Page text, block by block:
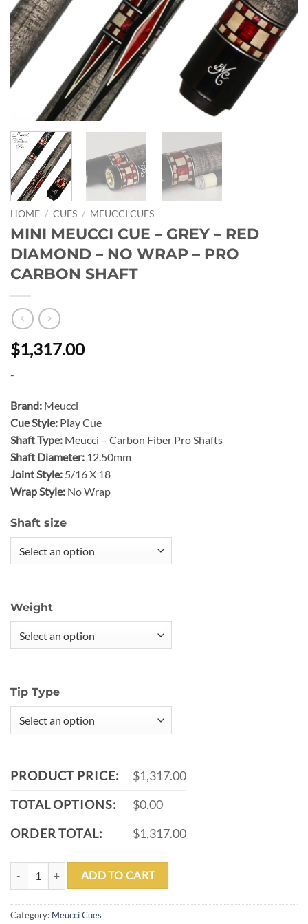
HOME / CUES / MEUCCI CUES
MINI MEUCCI CUE – GREY – RED
DIAMOND – NO WRAP – PRO
CARBON SHAFT
$1,317.00
-
Brand: Meucci
Cue Style: Play Cue
Shaft Type: Meucci – Carbon Fiber Pro Shafts
Shaft Diameter: 12.50mm
Joint Style: 5/16 X 18
Wrap Style: No Wrap
Shaft size
Weight
Tip Type
PRODUCT PRICE:
$1,317.00
TOTAL OPTIONS:
$0.00
ORDER TOTAL:
$1,317.00
MINI MEUCCI CUE - GREY - RED DIAMOND - NO WRAP - PRO
ADD TO CART
Category: Meucci Cues